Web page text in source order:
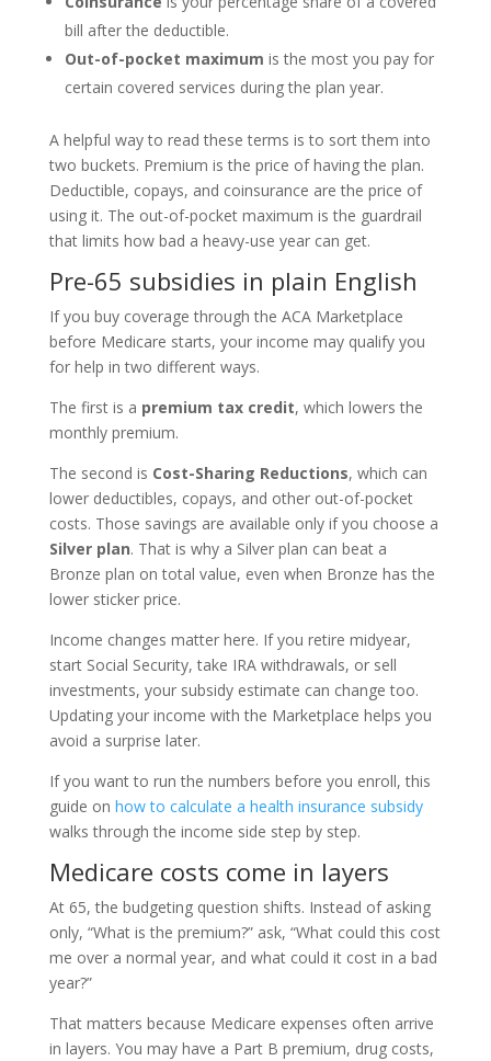
bill after the deductible.
Out-of-pocket maximum is the most you pay for
certain covered services during the plan year.
A helpful way to read these terms is to sort them into
two buckets. Premium is the price of having the plan.
Deductible, copays, and coinsurance are the price of
using it. The out-of-pocket maximum is the guardrail
that limits how bad a heavy-use year can get.
Pre-65 subsidies in plain English
If you buy coverage through the ACA Marketplace
before Medicare starts, your income may qualify you
for help in two different ways.
The first is a premium tax credit, which lowers the
monthly premium.
The second is Cost-Sharing Reductions, which can
lower deductibles, copays, and other out-of-pocket
costs. Those savings are available only if you choose a
Silver plan. That is why a Silver plan can beat a
Bronze plan on total value, even when Bronze has the
lower sticker price.
Income changes matter here. If you retire midyear,
start Social Security, take IRA withdrawals, or sell
investments, your subsidy estimate can change too.
Updating your income with the Marketplace helps you
avoid a surprise later.
If you want to run the numbers before you enroll, this
guide on how to calculate a health insurance subsidy
walks through the income side step by step.
Medicare costs come in layers
At 65, the budgeting question shifts. Instead of asking
only, “What is the premium?” ask, “What could this cost
me over a normal year, and what could it cost in a bad
year?”
That matters because Medicare expenses often arrive
in layers. You may have a Part B premium, drug costs,